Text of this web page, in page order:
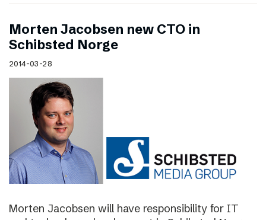
Morten Jacobsen new CTO in
Schibsted Norge
2014-03-28
Morten Jacobsen will have responsibility for IT